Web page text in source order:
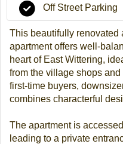
Off Street Parking
This beautifully renovated
apartment offers well-
heart of East Wittering,
from the village shops
first-time buyers,
combines characterful
The apartment is
leading to a private